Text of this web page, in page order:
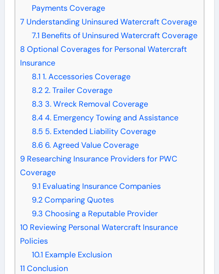
Payments Coverage
7 Understanding Uninsured Watercraft Coverage
7.1 Benefits of Uninsured Watercraft Coverage
8 Optional Coverages for Personal Watercraft
Insurance
8.1 1. Accessories Coverage
8.22. Trailer Coverage
8.3 3. Wreck Removal Coverage
8.44. Emergency Towing and Assistance
8.5 5. Extended Liability Coverage
8.6 6. Agreed Value Coverage
9Researching Insurance Providers for PWC
Coverage
9.1 Evaluating Insurance Companies
9.2Comparing Quotes
9.3 Choosing a Reputable Provider
10Reviewing Personal Watercraft Insurance
Policies
10.1 Example Exclusion
11 Conclusion